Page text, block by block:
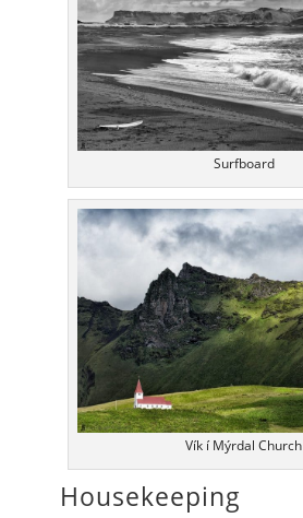
Surfboard
Vík í Mýrdal Church
Housekeeping